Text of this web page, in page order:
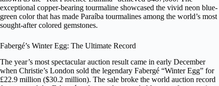
exceptional copper-bearing tourmaline showcased the vivid neon blue-
green color that has made Paraíba tourmalines among the world’s most
sought-after colored gemstones.
Fabergé’s Winter Egg: The Ultimate Record
The year’s most spectacular auction result came in early December
when Christie’s London sold the legendary Fabergé “Winter Egg” for
£22.9 million ($30.2 million). The sale broke the world auction record